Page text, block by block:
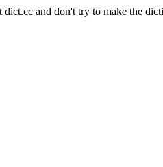
dict.cc and don't try to make the